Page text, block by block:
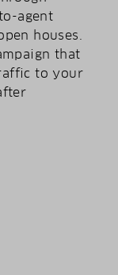
agent
houses.
that
to your